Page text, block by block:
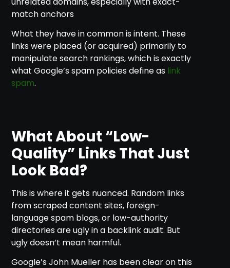
match anchors
What they have in common is intent. These
links were placed (or acquired) primarily to
manipulate search rankings, which is exactly
what Google’s spam policies define as link
spam.
What About “Low-
Quality” Links That Just
Look Bad?
This is where it gets nuanced. Random links
from scraped content sites, foreign-
language spam blogs, or low-authority
directories are ugly in a backlink audit. But
ugly doesn’t mean harmful.
Google’s John Mueller has been clear on this